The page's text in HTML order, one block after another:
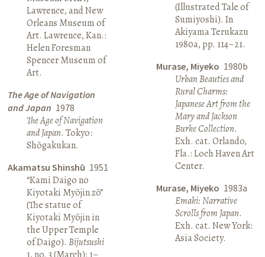
Lawrence, and New
Orleans Museum of
Art. Lawrence, Kan.:
Helen Foresman
Spencer Museum of
Art.
The Age of Navigation
and Japan 1978
The Age of Navigation
and Japan. Tokyo:
Shōgakukan.
Akamatsu Shinshū 1951
“Kami Daigo no
Kiyotaki Myōjin zō”
(The statue of
Kiyotaki Myōjin in
the Upper Temple
of Daigo).Bijutsushi
1, no. 3 (March): 1–
(Illustrated Tale of
Sumiyoshi). In
Akiyama Terukazu
1980a, pp. 114–21.
Murase, Miyeko 1980b
Urban Beauties and
Rural Charms:
Japanese Art from the
Mary and Jackson
Burke Collection.
Exh. cat. Orlando,
Fla.: Loch Haven Art
Center.
Murase, Miyeko 1983a
Emaki: Narrative
Scrolls from Japan.
Exh. cat. New York:
Asia Society.